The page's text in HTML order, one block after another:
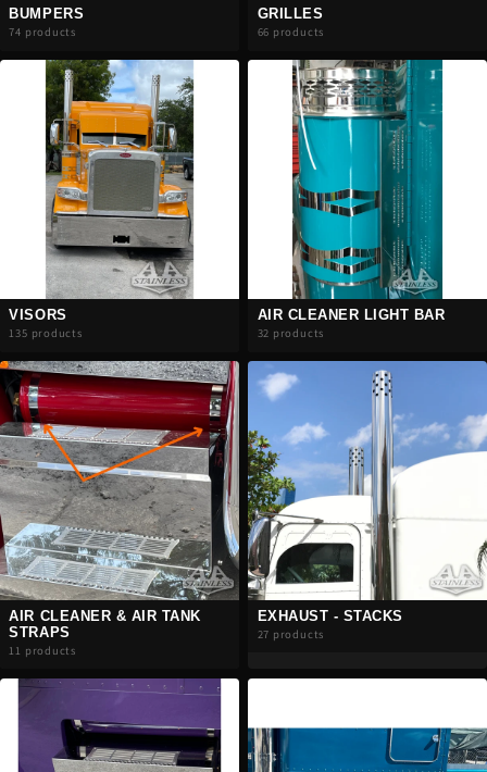
BUMPERS
74 products
GRILLES
66 products
VISORS
135 products
AIR CLEANER LIGHT BAR
32 products
AIR CLEANER & AIR TANK
STRAPS
11 products
EXHAUST - STACKS
27 products